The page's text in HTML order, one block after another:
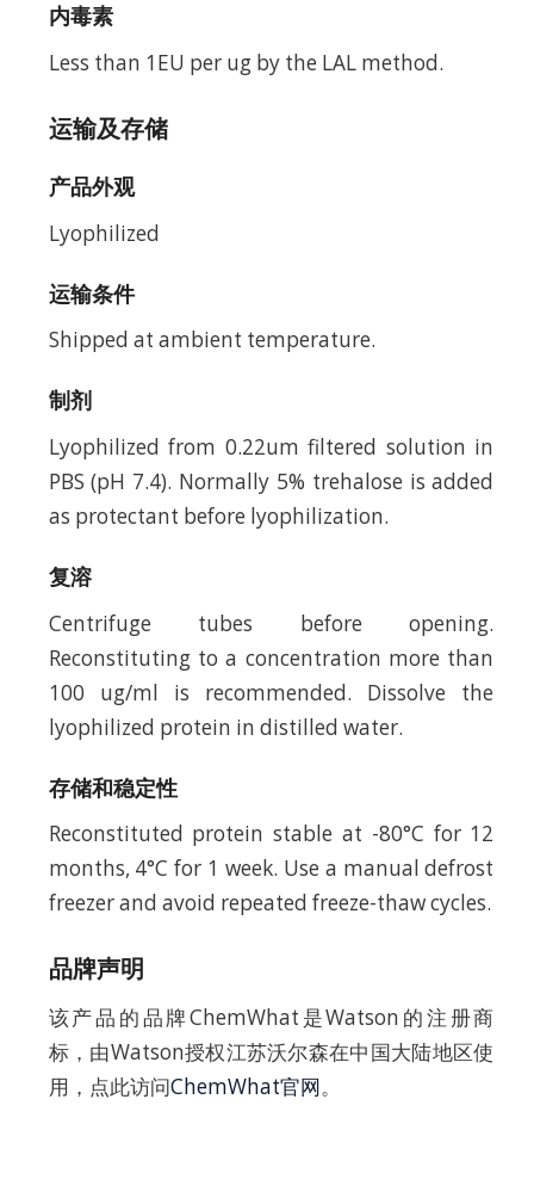
内毒素
Less than 1EU per ug by the LAL method.
运输及存储
产品外观
Lyophilized
运输条件
Shipped at ambient temperature.
制剂
Lyophilized from 0.22um filtered solution in
PBS (pH 7.4). Normally 5% trehalose is added
as protectant before lyophilization.
复溶
Centrifuge tubes before opening.
Reconstituting to a concentration more than
100 ug/ml is recommended. Dissolve the
lyophilized protein in distilled water.
存储和稳定性
Reconstituted protein stable at -80°C for 12
months, 4°C for 1 week. Use a manual defrost
freezer and avoid repeated freeze-thaw cycles.
品牌声明
该产品的品牌ChemWhat是Watson的注册商
标，由Watson授权江苏沃尔森在中国大陆地区使
用，点此访问ChemWhat官网。